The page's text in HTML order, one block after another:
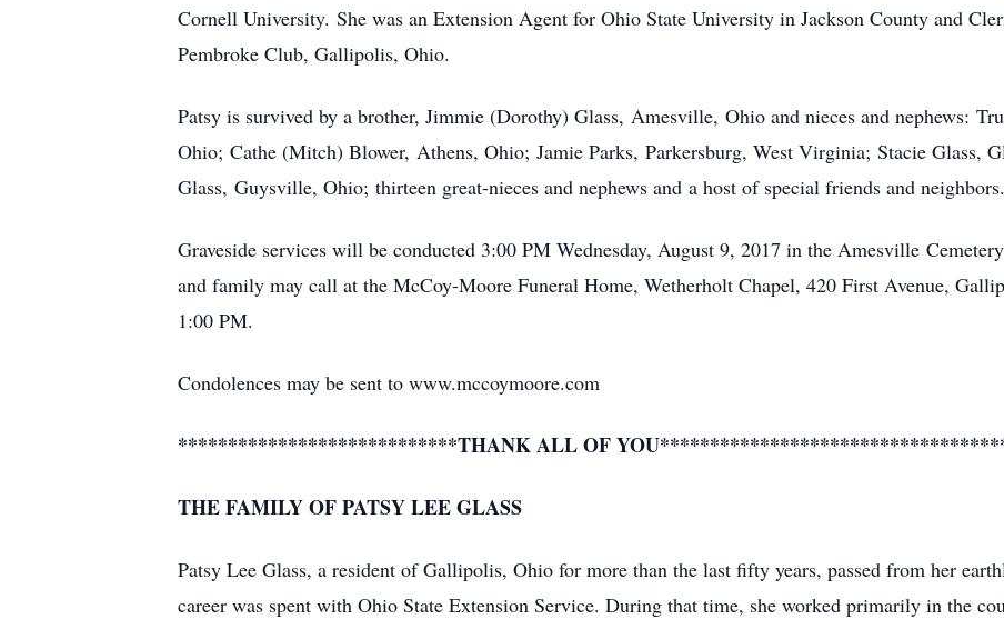
Cornell University. She was an Extension Agent for Ohio State University in Jackson County and
Pembroke Club, Gallipolis, Ohio.
Patsy is survived by a brother, Jimmie (Dorothy) Glass, Amesville, Ohio and nieces and nephews:
Ohio; Cathe (Mitch) Blower, Athens, Ohio; Jamie Parks, Parkersburg, West Virginia; Stacie Glass,
Glass, Guysville, Ohio; thirteen great-nieces and nephews and a host of special friends and neighbors.
Graveside services will be conducted 3:00 PM Wednesday, August 9, 2017 in the Amesville
and family may call at the McCoy-Moore Funeral Home, Wetherholt Chapel, 420 First Avenue,
1:00 PM.
Condolences may be sent to www.mccoymoore.com
****************************THANK ALL OF
THE FAMILY OF PATSY LEE GLASS
Patsy Lee Glass, a resident of Gallipolis, Ohio for more than the last fifty years, passed from her
career was spent with Ohio State Extension Service. During that time, she worked primarily in the